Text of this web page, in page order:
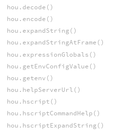
hou.decode()
hou.encode()
hou.expandString()
hou.expandStringAtFrame()
hou.expressionGlobals()
hou.getEnvConfigValue()
hou.getenv()
hou.helpServerUrl()
hou.hscript()
hou.hscriptCommandHelp()
hou.hscriptExpandString()